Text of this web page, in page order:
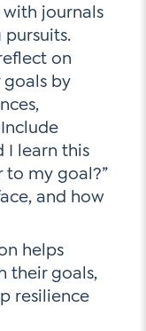
journals
on
by
I learn this
my goal?”
and how
helps
their goals,
resilience